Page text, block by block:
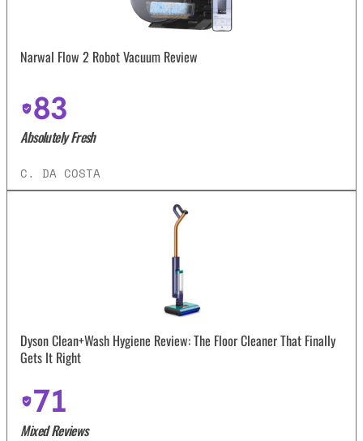
Narwal Flow 2 Robot Vacuum Review
83
Absolutely Fresh
C. DA COSTA
Dyson Clean+Wash Hygiene Review: The Floor Cleaner That Finally
Gets It Right
71
Mixed Reviews